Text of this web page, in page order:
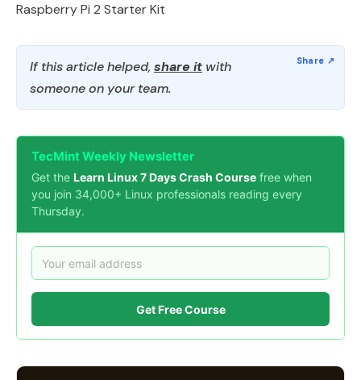
Raspberry Pi 2 Starter Kit
If this article helped, share it with
someone on your team.
TecMint Weekly Newsletter
Get the Learn Linux 7 Days Crash Course free when
you join 34,000+ Linux professionals reading every
Thursday.
Get Free Course